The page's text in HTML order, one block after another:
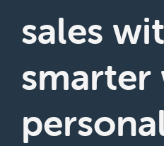
sales
smarter